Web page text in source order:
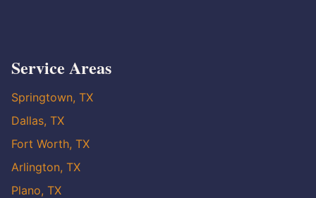
Service Areas
Springtown, TX
Dallas, TX
Fort Worth, TX
Arlington, TX
Plano, TX